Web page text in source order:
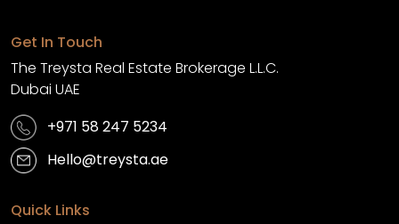
Get In Touch
The Treysta Real Estate Brokerage L.L.C.
Dubai UAE
+971 58 247 5234
Hello@treysta.ae
Quick Links